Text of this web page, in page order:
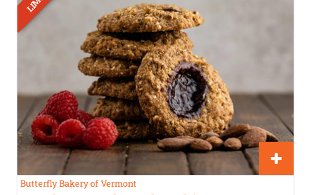
Butterfly Bakery of Vermont